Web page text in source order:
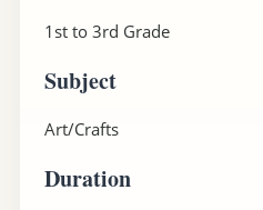
1st to 3rd Grade
Subject
Art/Crafts
Duration